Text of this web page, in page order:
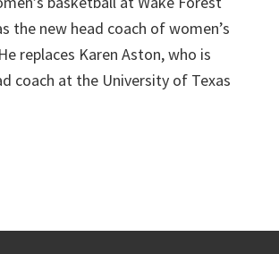
the new head coach of women’s
replaces Karen Aston, who is
coach at the University of Texas